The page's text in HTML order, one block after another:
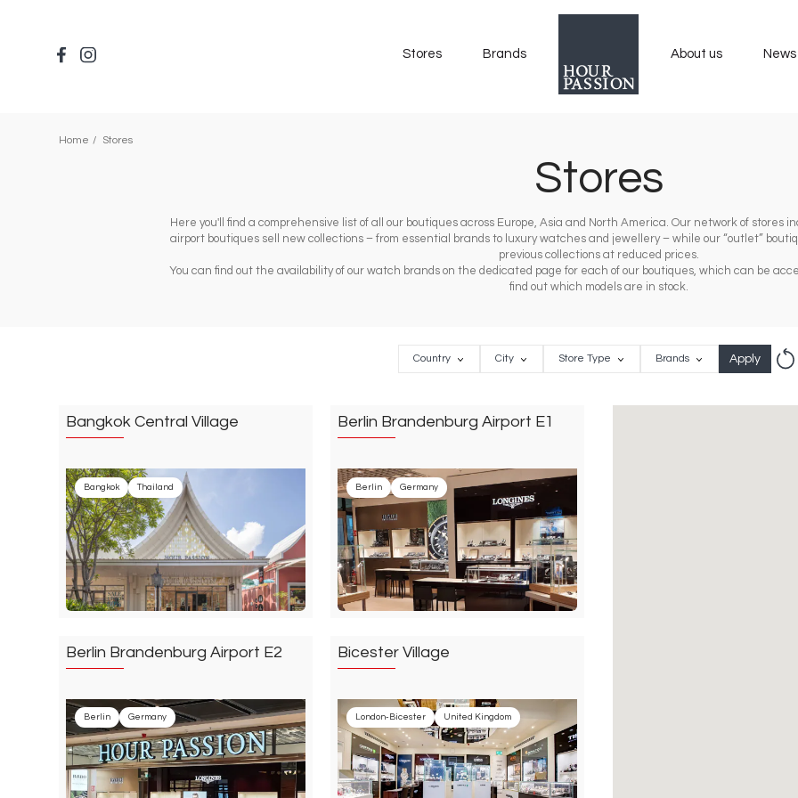
Stores Brands About us News
Home Stores
Stores
Here you'll find a comprehensive list of all our boutiques across Europe, Asia and North America. Our network of stores
airport boutiques sell new collections – from essential brands to luxury watches and jewellery – while our “outlet”
previous collections at reduced prices.
You can find out the availability of our watch brands on the dedicated page for each of our boutiques, which can be
find out which models are in stock.
Country
Country CityCity
StoreStore Type Brands
Brands
Bangkok Central Village
Bangkok Thailand
Berlin Brandenburg Airport E1
Berlin Germany
Berlin Brandenburg Airport E2
Berlin Germany
Bicester Village
London-Bicester United Kingdom